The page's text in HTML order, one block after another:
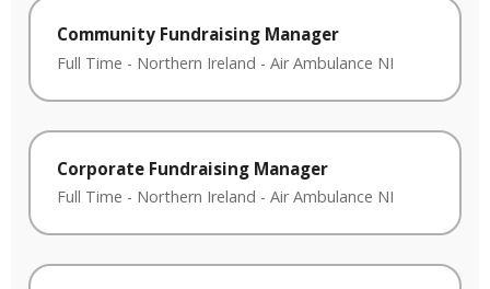
Community Fundraising Manager
Full Time - Northern Ireland - Air Ambulance NI
Corporate Fundraising Manager
Full Time - Northern Ireland - Air Ambulance NI